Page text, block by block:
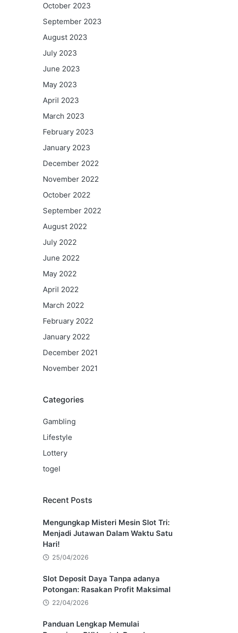
October 2023
September 2023
August 2023
July 2023
June 2023
May 2023
April 2023
March 2023
February 2023
January 2023
December 2022
November 2022
October 2022
September 2022
August 2022
July 2022
June 2022
May 2022
April 2022
March 2022
February 2022
January 2022
December 2021
November 2021
Categories
Gambling
Lifestyle
Lottery
togel
Recent Posts
Mengungkap Misteri Mesin Slot Tri:
Menjadi Jutawan Dalam Waktu Satu
Hari!
25/04/2026
Slot Deposit Daya Tanpa adanya
Potongan: Rasakan Profit Maksimal
22/04/2026
Panduan Lengkap Memulai